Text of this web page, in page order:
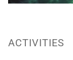
ACTIVITIES